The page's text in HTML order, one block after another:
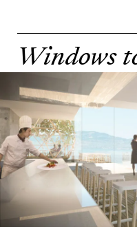
Windows